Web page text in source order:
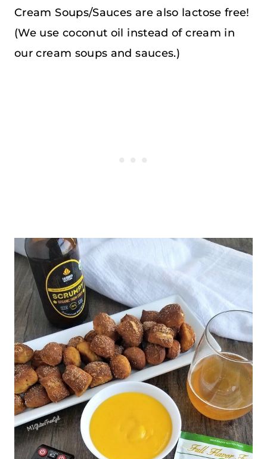
Cream Soups/Sauces are also lactose free!
(We use coconut oil instead of cream in
our cream soups and sauces.)